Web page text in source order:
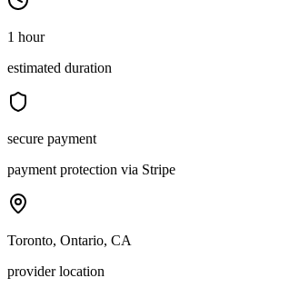
1 hour
estimated duration
secure payment
payment protection via Stripe
Toronto, Ontario, CA
provider location